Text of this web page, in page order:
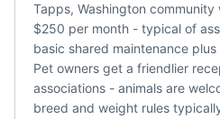
Tapps, Washington
$250 per month - typical of
basic shared maintenance
Pet owners get a friendlier
associations - animals are
breed and weight rules